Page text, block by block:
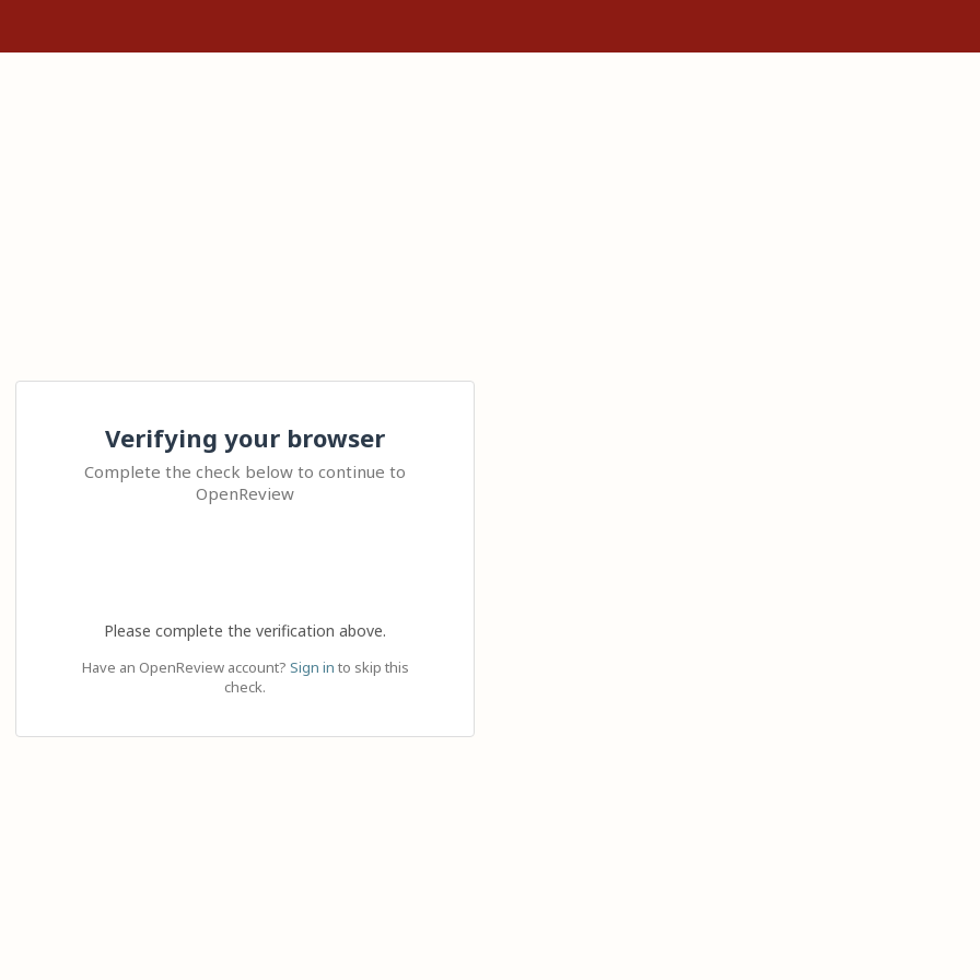
Verifying your browser
Complete the check below to continue to
OpenReview
Please complete the verification above.
Have an OpenReview account? Sign in to skip this
check.